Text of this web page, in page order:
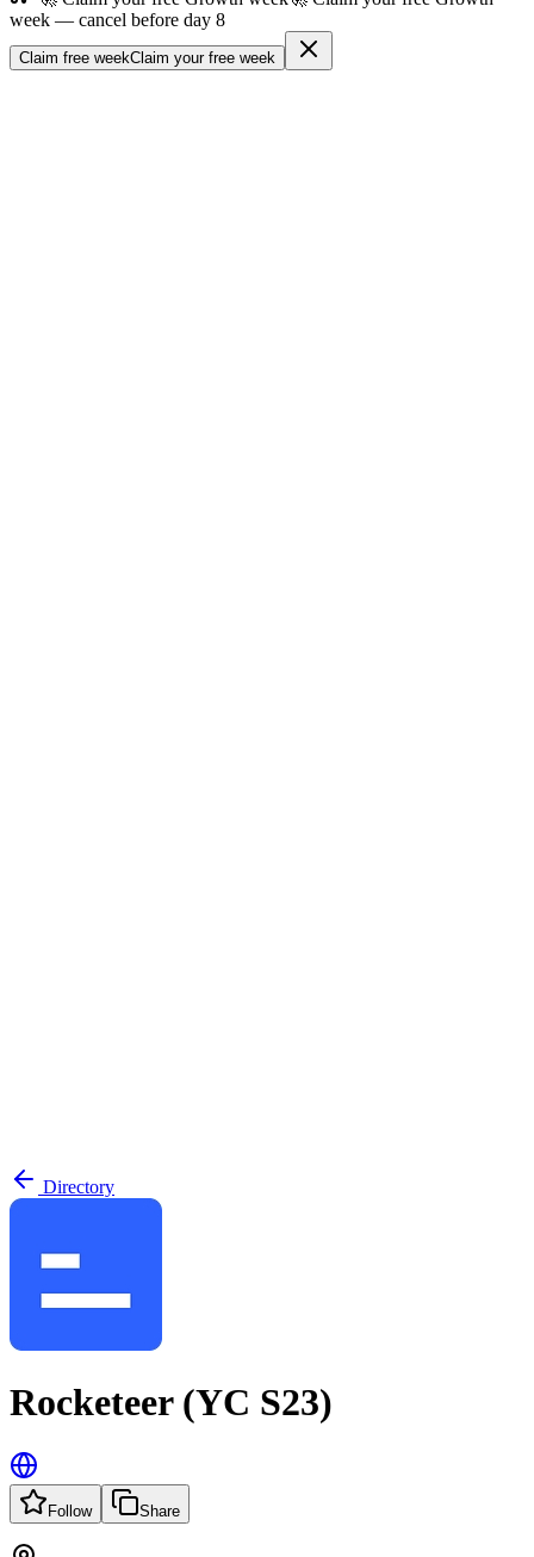
Join free →
Join 200,000+ members & investors
week — cancel before day 8
Claim free weekClaim your free week
Directory
Rocketeer (YC S23)
Follow Share